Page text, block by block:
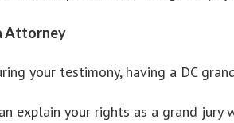
Attorney
your testimony, having a DC
explain your rights as a grand